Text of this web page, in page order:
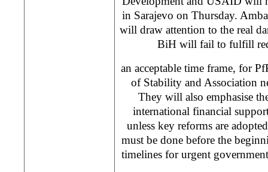
in Sarajevo on Thursday.
will draw attention to the real
BiH will fail to fulfill
an acceptable time frame, for
of Stability and Association
They will also emphasise
international financial
unless key reforms are
must be done before the
timelines for urgent